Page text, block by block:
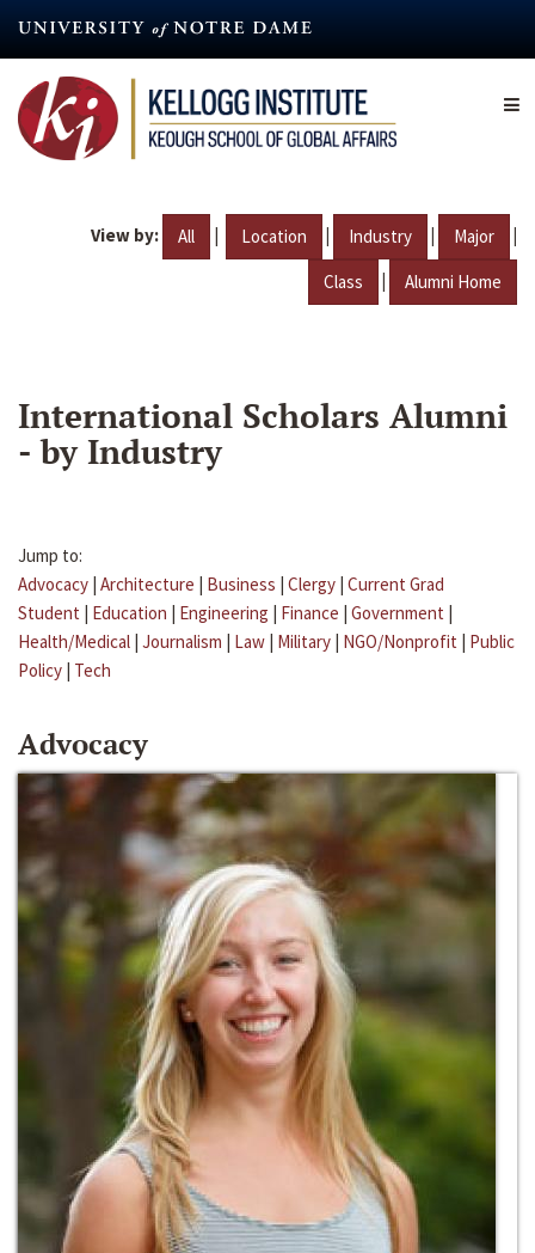
content
View by: All | Location | Industry | Major |
Class | Alumni Home
International Scholars Alumni
- by Industry
Jump to:
Advocacy | Architecture | Business | Clergy | Current Grad
Student | Education | Engineering | Finance | Government |
Health/Medical | Journalism | Law | Military | NGO/Nonprofit | Public
Policy | Tech
Advocacy